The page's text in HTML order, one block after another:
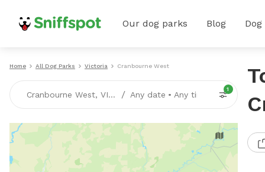
Our dog parks Blog
Home All Dog Parks Victoria Cranbourne West
Cranbourne West, VICTORIA / Any date • Any time
1